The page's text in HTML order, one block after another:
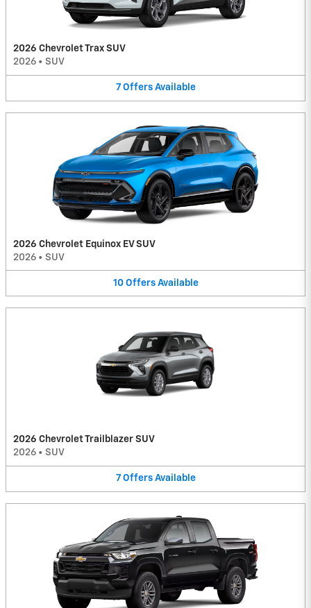
2026 Chevrolet Trax SUV
2026 • SUV
7 Offers Available
2026 Chevrolet Equinox EV SUV
2026 • SUV
10 Offers Available
2026 Chevrolet Trailblazer SUV
2026 • SUV
7 Offers Available